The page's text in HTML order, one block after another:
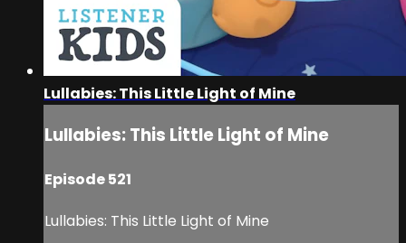
Lullabies: This Little Light of Mine
Lullabies: This Little Light of Mine
Episode 521
Lullabies: This Little Light of Mine